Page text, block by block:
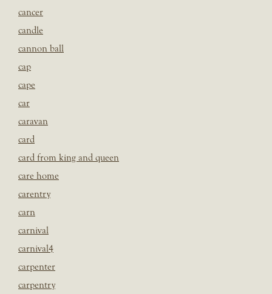
cancer
candle
cannon ball
cap
cape
car
caravan
card
card from king and queen
care home
carentry
carn
carnival
carnival4
carpenter
carpentry